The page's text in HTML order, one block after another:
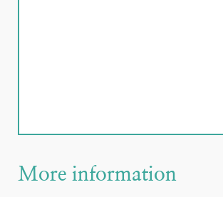
More information